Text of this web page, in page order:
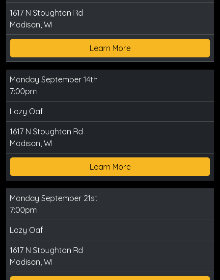
1617 N Stoughton Rd
Madison, WI
Learn More
Monday September 14th
7:00pm
Lazy Oaf
1617 N Stoughton Rd
Madison, WI
Learn More
Monday September 21st
7:00pm
Lazy Oaf
1617 N Stoughton Rd
Madison, WI